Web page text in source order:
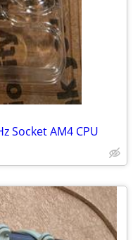
Socket AM4 CPU